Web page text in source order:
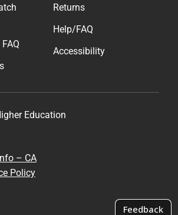
Returns
Help/FAQ
Accessibility
Education
– CA
Policy